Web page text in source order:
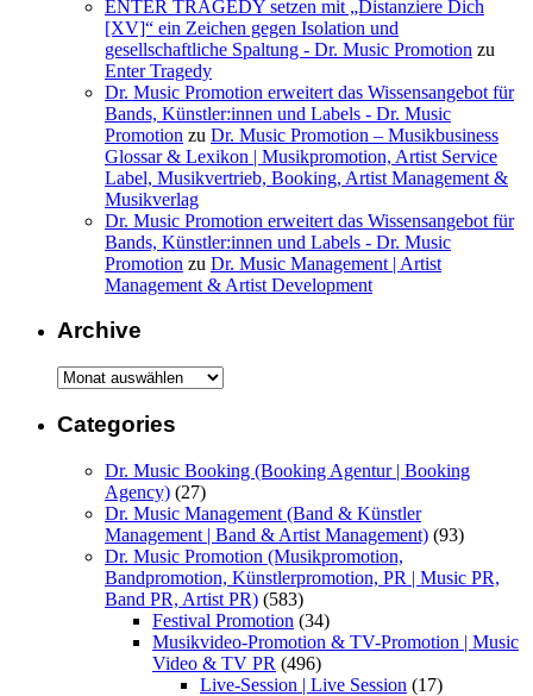
ENTER TRAGEDY setzen mit „Distanziere Dich
[XV]“ ein Zeichen gegen Isolation und
gesellschaftliche Spaltung - Dr. Music Promotion zu
Enter Tragedy
Dr. Music Promotion erweitert das Wissensangebot für
Bands, Künstler:innen und Labels - Dr. Music
Promotion zu Dr. Music Promotion – Musikbusiness
Glossar & Lexikon | Musikpromotion, Artist Service
Label, Musikvertrieb, Booking, Artist Management &
Musikverlag
Dr. Music Promotion erweitert das Wissensangebot für
Bands, Künstler:innen und Labels - Dr. Music
Promotion zu Dr. Music Management | Artist
Management & Artist Development
Archive
Archive
Categories
Dr. Music Booking (Booking Agentur | Booking
Agency) (27)
Dr. Music Management (Band & Künstler
Management | Band & Artist Management) (93)
Dr. Music Promotion (Musikpromotion,
Bandpromotion, Künstlerpromotion, PR | Music PR,
Band PR, Artist PR) (583)
Festival Promotion (34)
Musikvideo-Promotion & TV-Promotion | Music
Video & TV PR (496)
Live-Session | Live Session (17)